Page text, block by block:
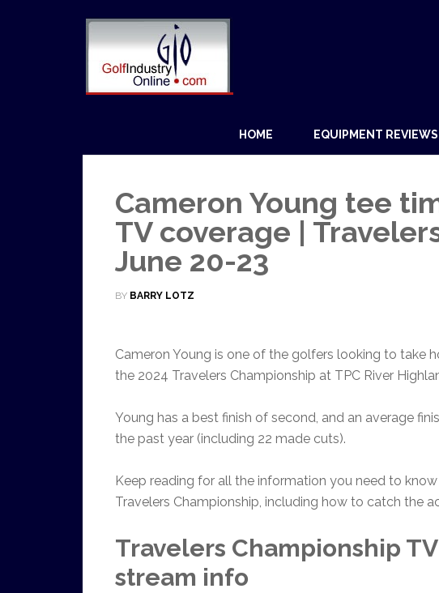
HOME EQUIPMENT REVIEWS
Cameron Young tee
TV coverage |
June 20-23
BY BARRY LOTZ
Cameron Young is one of the golfers looking to take
the 2024 Travelers Championship at TPC River
Young has a best finish of second, and an average
the past year (including 22 made cuts).
Keep reading for all the information you need to
Travelers Championship, including how to catch the
Travelers Championship
stream info